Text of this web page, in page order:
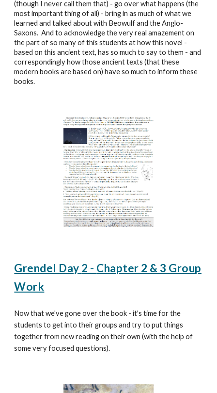
(though I never call them that) - go over what happens (the
most important thing of all) - bring in as much of what we
learned and talked about with Beowulf and the Anglo-
Saxons. And to acknowledge the very real amazement on
the part of so many of this students at how this novel -
based on this ancient text, has so much to say to them - and
correspondingly how those ancient texts (that these
modern books are based on) have so much to inform these
books.
Grendel Day 2 - Chapter 2 & 3 Group
Work
Now that we've gone over the book - it's time for the
students to get into their groups and try to put things
together from new reading on their own (with the help of
some very focused questions).